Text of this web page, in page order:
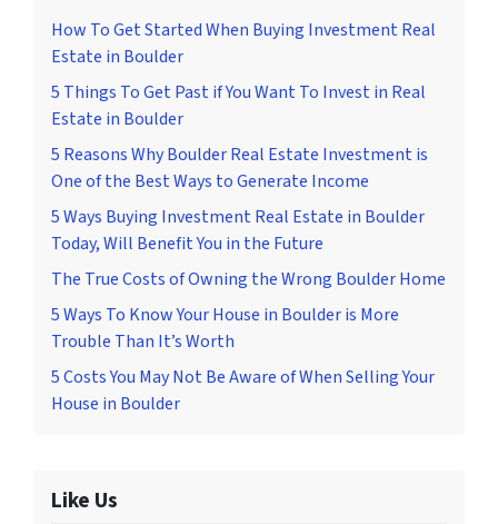
How To Get Started When Buying Investment Real
Estate in Boulder
5 Things To Get Past if You Want To Invest in Real
Estate in Boulder
5 Reasons Why Boulder Real Estate Investment is
One of the Best Ways to Generate Income
5 Ways Buying Investment Real Estate in Boulder
Today, Will Benefit You in the Future
The True Costs of Owning the Wrong Boulder Home
5 Ways To Know Your House in Boulder is More
Trouble Than It’s Worth
5 Costs You May Not Be Aware of When Selling Your
House in Boulder
Like Us